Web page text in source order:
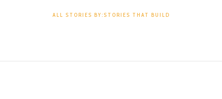
ALL STORIES BY:STORIES THAT BUILD